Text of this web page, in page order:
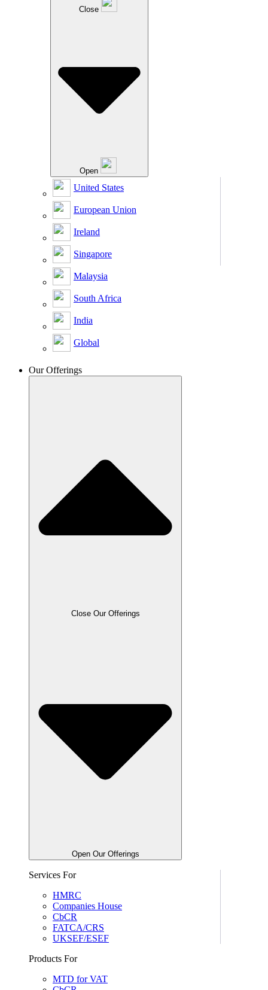
Close
Open
United States
European Union
Ireland
Singapore
Malaysia
South Africa
India
Global
Our Offerings
Close Our Offerings
Open Our Offerings
Services For
HMRC
Companies House
CbCR
FATCA/CRS
UKSEF/ESEF
Products For
MTD for VAT